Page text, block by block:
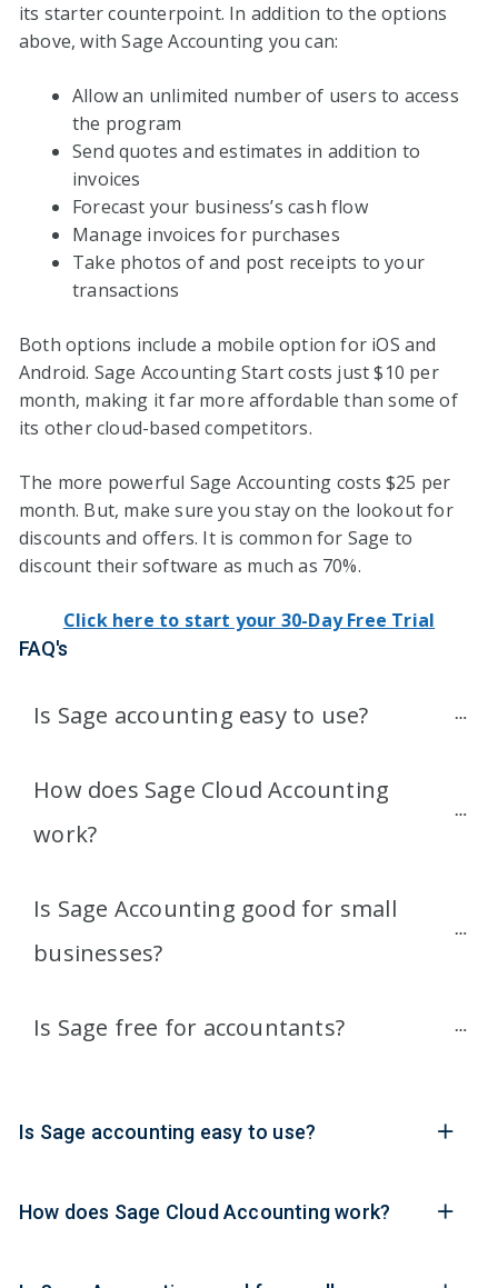
its starter counterpoint. In addition to the options
above, with Sage Accounting you can:
Allow an unlimited number of users to access
the program
Send quotes and estimates in addition to
invoices
Forecast your business’s cash flow
Manage invoices for purchases
Take photos of and post receipts to your
transactions
Both options include a mobile option for iOS and
Android. Sage Accounting Start costs just $10 per
month, making it far more affordable than some of
its other cloud-based competitors.
The more powerful Sage Accounting costs $25 per
month. But, make sure you stay on the lookout for
discounts and offers. It is common for Sage to
discount their software as much as 70%.
Click here to start your 30-Day Free Trial
FAQ's
Is Sage accounting easy to use?
How does Sage Cloud Accounting
work?
Is Sage Accounting good for small
businesses?
Is Sage free for accountants?
Is Sage accounting easy to use?
How does Sage Cloud Accounting work?